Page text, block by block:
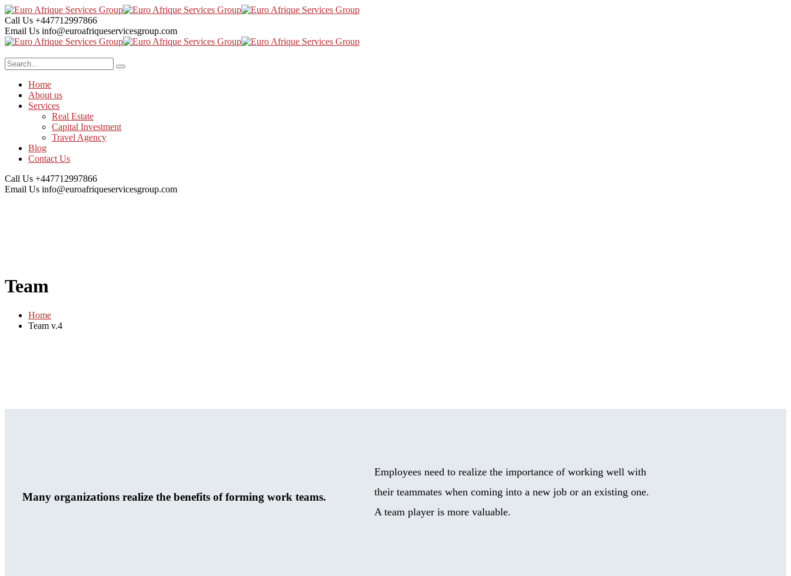
Call Us +447712997866
Email Us info@euroafriqueservicesgroup.com
Home
About us
Services
Real Estate
Capital Investment
Travel Agency
Blog
Contact Us
Call Us +447712997866
Email Us info@euroafriqueservicesgroup.com
Team
Home
Team v.4
Many organizations realize the benefits of forming work teams.
Employees need to realize the importance of working well with
their teammates when coming into a new job or an existing one.
A team player is more valuable.